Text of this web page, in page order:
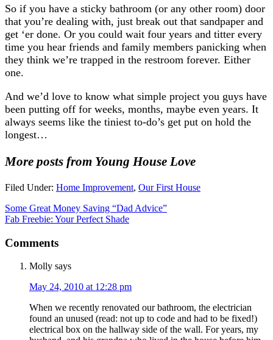
So if you have a sticky bathroom (or any other room) door
that you’re dealing with, just break out that sandpaper and
get ‘er done. Or you could wait four years and titter every
time you hear friends and family members panicking when
they think we’re trapped in the restroom forever. Either
one.
And we’d love to know what simple project you guys have
been putting off for weeks, months, maybe even years. It
always seems like the tiniest to-do’s get put on hold the
longest…
More posts from Young House Love
Filed Under: Home Improvement, Our First House
Some Great Money Saving “Dad Advice”
Fab Freebie: Your Perfect Shade
Comments
Molly says
May 24, 2010 at 12:28 pm
When we recently renovated our bathroom, the electrician
found an unused (read: not up to code and had to be fixed!)
electrical box on the hallway side of the wall. For years, my